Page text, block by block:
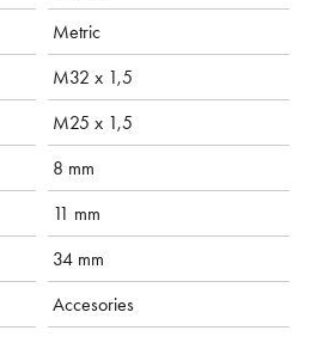
Metric
M32 x 1,5
M25 x 1,5
8 mm
11 mm
34 mm
Accesories